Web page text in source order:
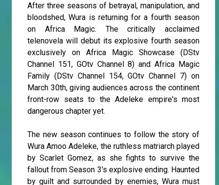
After three seasons of betrayal, manipulation, and
bloodshed, Wura is returning for a fourth season
on Africa Magic. The critically acclaimed
telenovela will debut its explosive fourth season
exclusively on Africa Magic Showcase (DStv
Channel 151, GOtv Channel 8) and Africa Magic
Family (DStv Channel 154, GOtv Channel 7) on
March 30th, giving audiences across the continent
front-row seats to the Adeleke empire's most
dangerous chapter yet.
The new season continues to follow the story of
Wura Amoo Adeleke, the ruthless matriarch played
by Scarlet Gomez, as she fights to survive the
fallout from Season 3's explosive ending. Haunted
by guilt and surrounded by enemies, Wura must